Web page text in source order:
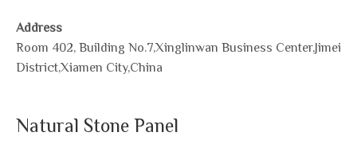
Address
Room 402, Building No.7,Xinglinwan Business Center,Jimei
District,Xiamen City,China
Natural Stone Panel